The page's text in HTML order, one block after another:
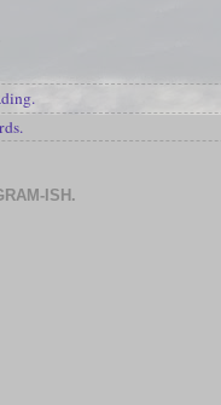
ISH.